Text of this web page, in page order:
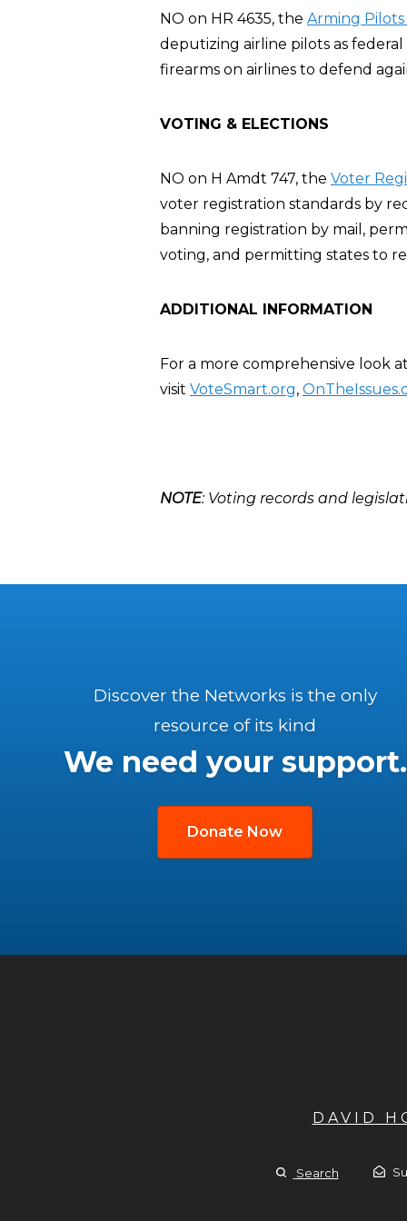
NO on HR 4635, the Arming
deputizing airline pilots as
firearms on airlines to defend
VOTING & ELECTIONS
NO on H Amdt 747, the Voter
voter registration standards by
banning registration by mail,
voting, and permitting states to
ADDITIONAL INFORMATION
For a more comprehensive look
visit VoteSmart.org,
NOTE: Voting records and
Discover the Networks is the only
resource of its kind
We need your support.
Donate Now
DAVID
Search